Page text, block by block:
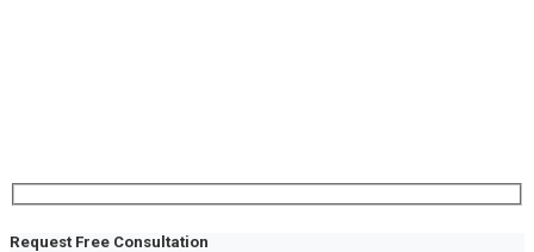
Request Free Consultation